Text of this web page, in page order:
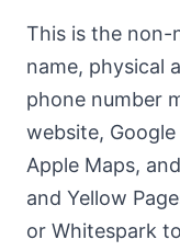
This is the non-
name, physical
phone number
website,
Apple Maps,
and Yellow
or Whitespark